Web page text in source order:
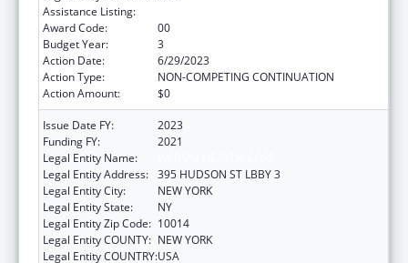
Assistance Listing:
Award Code:
00
Budget Year:
3
Action Date:
6/29/2023
Action Type:
NON-COMPETING CONTINUATION
Action Amount:
$0
Issue Date FY:
2023
Funding FY:
2021
Legal Entity Name:
Legal Entity Address: 395 HUDSON ST LBBY 3
Legal Entity City:
NEW YORK
Legal Entity State:
NY
Legal Entity Zip Code: 10014
Legal Entity COUNTY: NEW YORK
Legal Entity COUNTRY:USA